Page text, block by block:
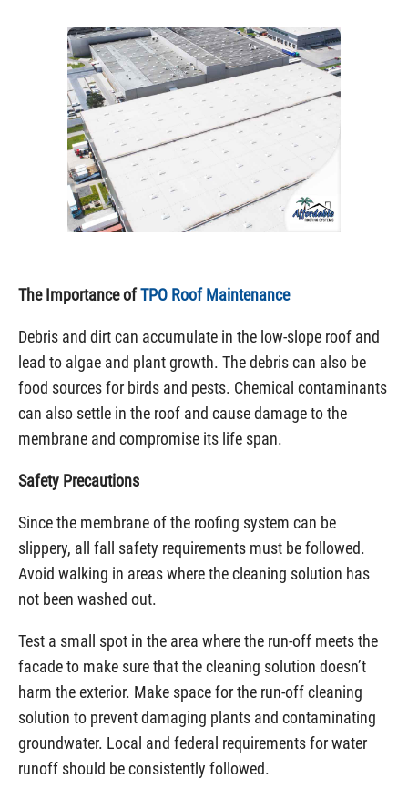
The Importance ofTPO Roof Maintenance
Debris and dirt can accumulate in the low-slope roof and
lead to algae and plant growth. The debris can also be
food sources for birds and pests. Chemical contaminants
can also settle in the roof and cause damage to the
membrane and compromise its life span.
Safety Precautions
Since the membrane of the roofing system can be
slippery, all fall safety requirements must be followed.
Avoid walking in areas where the cleaning solution has
not been washed out.
Test a small spot in the area where the run-off meets the
facade to make sure that the cleaning solution doesn’t
harm the exterior. Make space for the run-off cleaning
solution to prevent damaging plants and contaminating
groundwater. Local and federal requirements for water
runoff should be consistently followed.